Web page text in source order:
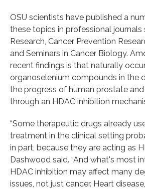
OSU scientists have published a
these topics in professional journals
Research, Cancer Prevention
and Seminars in Cancer Biology.
recent findings is that naturally
organoselenium compounds in the
the progress of human prostate
through an HDAC inhibition
“Some therapeutic drugs already
treatment in the clinical setting
in part, because they are acting as
Dashwood said. “And what's most
HDAC inhibition may affect many
issues, not just cancer. Heart